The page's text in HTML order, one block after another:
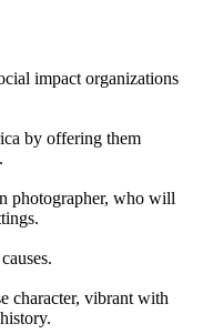
impact organizations
by offering them
photographer, who will
character, vibrant with